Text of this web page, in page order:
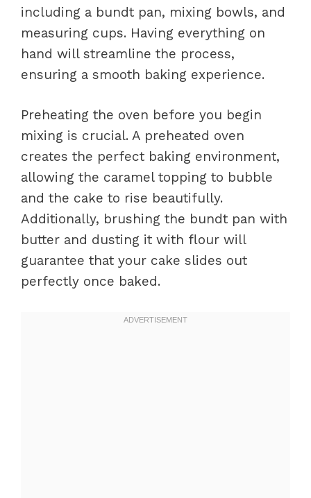
including a bundt pan, mixing bowls, and
measuring cups. Having everything on
hand will streamline the process,
ensuring a smooth baking experience.
Preheating the oven before you begin
mixing is crucial. A preheated oven
creates the perfect baking environment,
allowing the caramel topping to bubble
and the cake to rise beautifully.
Additionally, brushing the bundt pan with
butter and dusting it with flour will
guarantee that your cake slides out
perfectly once baked.